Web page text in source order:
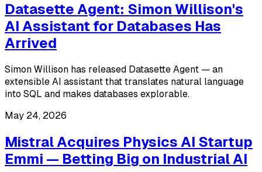
Datasette Agent: Simon Willison's
AI Assistant for Databases Has
Arrived
Simon Willison has released Datasette Agent — an
extensible AI assistant that translates natural language
into SQL and makes databases explorable.
May 24, 2026
Mistral Acquires Physics AI Startup
Emmi — Betting Big on Industrial AI